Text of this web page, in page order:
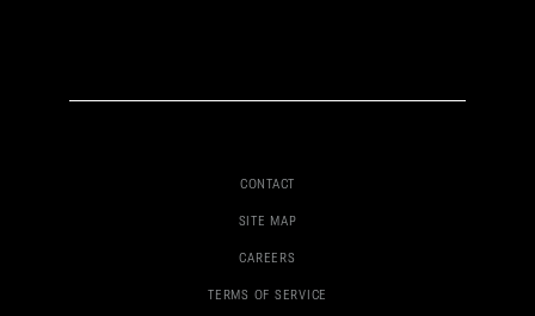
CONTACT
SITE MAP
CAREERS
TERMS OF SERVICE